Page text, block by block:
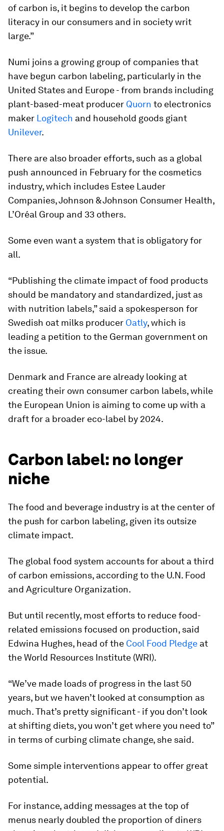
of carbon is, it begins to develop the carbon
literacy in our consumers and in society writ
large.”
Numi joins a growing group of companies that
have begun carbon labeling, particularly in the
United States and Europe - from brands including
plant-based-meat producer Quorn to electronics
maker Logitech and household goods giant
Unilever.
There are also broader efforts, such as a global
push announced in February for the cosmetics
industry, which includes Estee Lauder
Companies, Johnson & Johnson Consumer Health,
L’Oréal Group and 33 others.
Some even want a system that is obligatory for
all.
“Publishing the climate impact of food products
should be mandatory and standardized, just as
with nutrition labels,” said a spokesperson for
Swedish oat milks producer Oatly, which is
leading a petition to the German government on
the issue.
Denmark and France are already looking at
creating their own consumer carbon labels, while
the European Union is aiming to come up with a
draft for a broader eco-label by 2024.
Carbon label: no longer
niche
The food and beverage industry is at the center of
the push for carbon labeling, given its outsize
climate impact.
The global food system accounts for about a third
of carbon emissions, according to the U.N. Food
and Agriculture Organization.
But until recently, most efforts to reduce food-
related emissions focused on production, said
Edwina Hughes, head of the Cool Food Pledge at
the World Resources Institute (WRI).
“We’ve made loads of progress in the last 50
years, but we haven’t looked at consumption as
much. That’s pretty significant - if you don’t look
at shifting diets, you won’t get where you need to”
in terms of curbing climate change, she said.
Some simple interventions appear to offer great
potential.
For instance, adding messages at the top of
menus nearly doubled the proportion of diners